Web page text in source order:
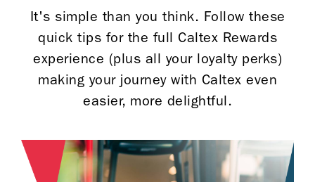
It's simple than you think. Follow these
quick tips for the full Caltex Rewards
experience (plus all your loyalty perks)
making your journey with Caltex even
easier, more delightful.